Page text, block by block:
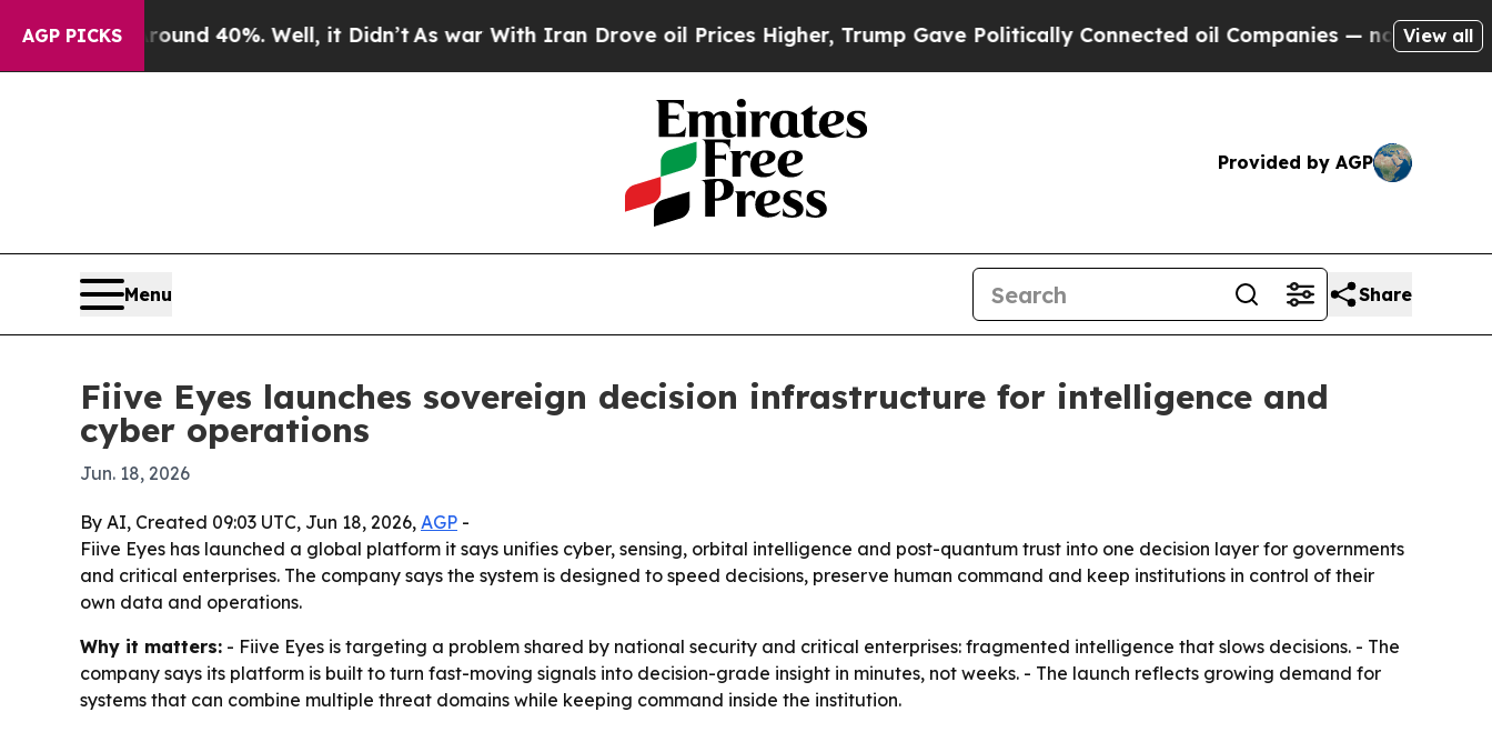
AGP PICKS
Around 40%. Well, it Didn’t As war With Iran Drove oil Prices Higher, Trump Gave Politically Connected oil Companies — not Taxpayers —
View all
Provided by AGP
Menu Share
Fiive Eyes launches sovereign decision infrastructure for intelligence and
cyber operations
Jun. 18, 2026
By AI, Created 09:03 UTC, Jun 18, 2026, AGP -
Fiive Eyes has launched a global platform it says unifies cyber, sensing, orbital intelligence and post-quantum trust into one decision layer for governments
and critical enterprises. The company says the system is designed to speed decisions, preserve human command and keep institutions in control of their
own data and operations.
Why it matters: - Fiive Eyes is targeting a problem shared by national security and critical enterprises: fragmented intelligence that slows decisions. - The
company says its platform is built to turn fast-moving signals into decision-grade insight in minutes, not weeks. - The launch reflects growing demand for
systems that can combine multiple threat domains while keeping command inside the institution.